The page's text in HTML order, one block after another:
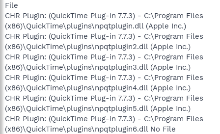
File
CHR Plugin: (QuickTime Plug-in 7.7.3) - C:\Program Files
(x86)\QuickTime\plugins\npqtplugin.dll (Apple Inc.)
CHR Plugin: (QuickTime Plug-in 7.7.3) - C:\Program Files
(x86)\QuickTime\plugins\npqtplugin2.dll (Apple Inc.)
CHR Plugin: (QuickTime Plug-in 7.7.3) - C:\Program Files
(x86)\QuickTime\plugins\npqtplugin3.dll (Apple Inc.)
CHR Plugin: (QuickTime Plug-in 7.7.3) - C:\Program Files
(x86)\QuickTime\plugins\npqtplugin4.dll (Apple Inc.)
CHR Plugin: (QuickTime Plug-in 7.7.3) - C:\Program Files
(x86)\QuickTime\plugins\npqtplugin5.dll (Apple Inc.)
CHR Plugin: (QuickTime Plug-in 7.7.3) - C:\Program Files
(x86)\QuickTime\plugins\npqtplugin6.dll No File